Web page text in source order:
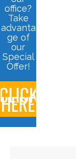
office?
Take
advanta
ge of
our
Special
Offer!
HERE